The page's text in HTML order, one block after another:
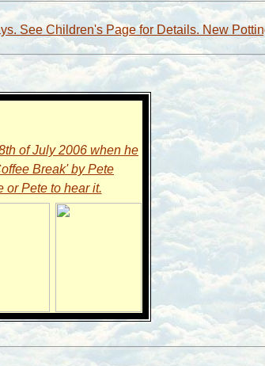
See Children's Page for Details. New
of July 2006 when he
Break' by Pete
or Pete to hear it.